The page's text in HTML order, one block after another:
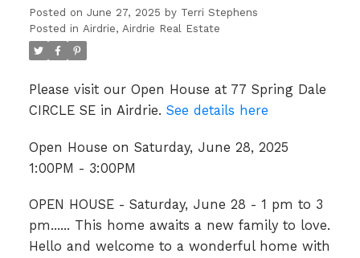
Posted on June 27, 2025 by Terri Stephens
Posted in Airdrie, Airdrie Real Estate
Please visit our Open House at 77 Spring Dale
CIRCLE SE in Airdrie. See details here
Open House on Saturday, June 28, 2025
1:00PM - 3:00PM
OPEN HOUSE - Saturday, June 28 - 1 pm to 3
pm...... This home awaits a new family to love.
Hello and welcome to a wonderful home with